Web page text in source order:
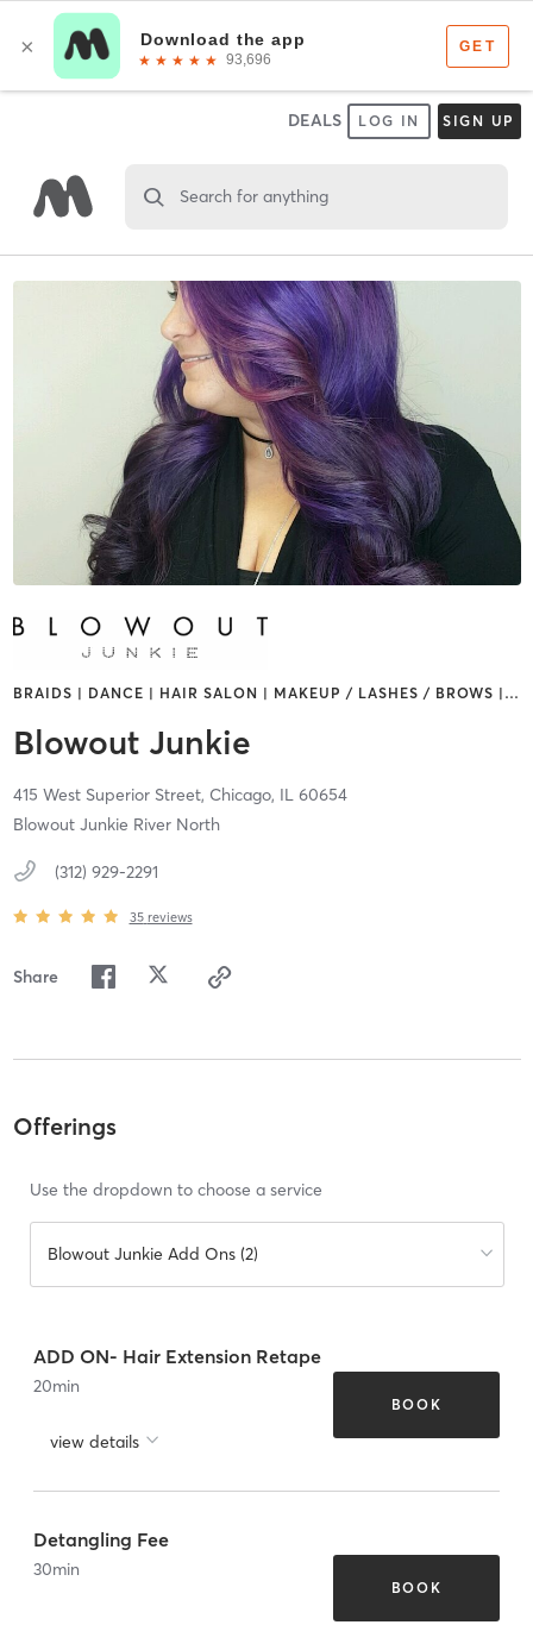
DEALS LOG IN SIGN UP
Search for anything
BRAIDS | DANCE | HAIR SALON | MAKEUP / LASHES / BROWS | …
Blowout Junkie
415 West Superior Street, Chicago, IL 60654
Blowout Junkie River North
(312) 929-2291
35 reviews
Share
Offerings
Use the dropdown to choose a service
Blowout Junkie Add Ons (2)
ADD ON- Hair Extension Retape
20min
view details
BOOK
Detangling Fee
30min
BOOK